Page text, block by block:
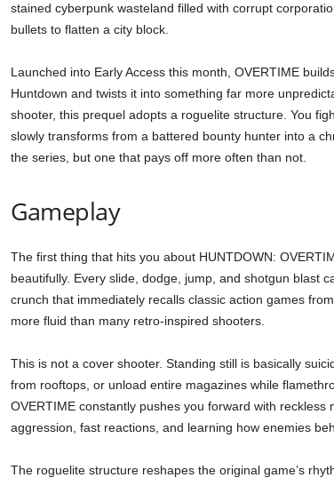
stained cyberpunk wasteland filled with corrupt
bullets to flatten a city block.
Launched into Early Access this month, OVERTIME
Huntdown and twists it into something far more
shooter, this prequel adopts a roguelite structure. You
slowly transforms from a battered bounty hunter into a
the series, but one that pays off more often than not.
Gameplay
The first thing that hits you about HUNTDOWN:
beautifully. Every slide, dodge, jump, and shotgun blast
crunch that immediately recalls classic action games
more fluid than many retro-inspired shooters.
This is not a cover shooter. Standing still is basically
from rooftops, or unload entire magazines while
OVERTIME constantly pushes you forward with reckless
aggression, fast reactions, and learning how enemies
The roguelite structure reshapes the original game’s